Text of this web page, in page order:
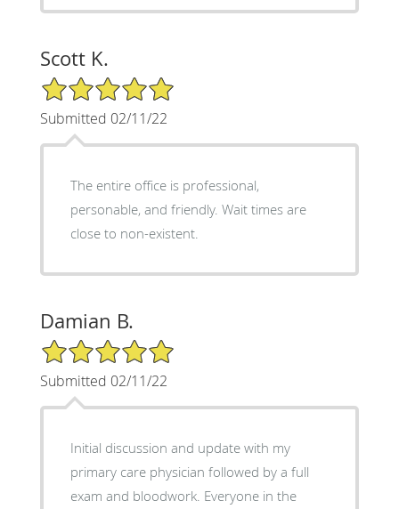
Scott K.
5/5 Star Rating
Submitted 02/11/22
The entire office is professional,
personable, and friendly. Wait times are
close to non-existent.
Damian B.
5/5 Star Rating
Submitted 02/11/22
Initial discussion and update with my
primary care physician followed by a full
exam and bloodwork. Everyone in the